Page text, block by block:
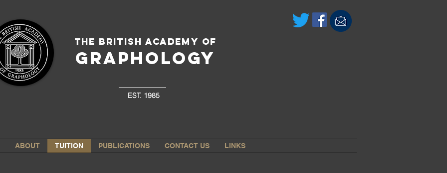
The British Academy of
GRAPHOLOGY
EST. 1985
ABOUT TUITION PUBLICATIONS CONTACT US LINKS